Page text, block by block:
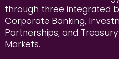
through three integrated
Corporate Banking,
Partnerships, and
Markets.